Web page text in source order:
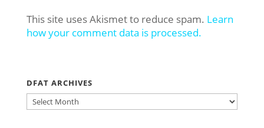
This site uses Akismet to reduce spam. Learn
how your comment data is processed.
DFAT ARCHIVES
DFAT
ARCHIVES